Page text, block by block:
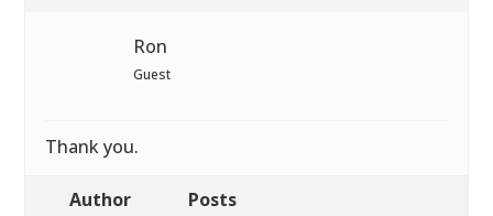
Ron
Guest
Thank you.
Author Posts